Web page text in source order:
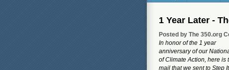
1 Year Later -
Posted by The 350.org
In honor of the 1 year
anniversary of our
of Climate Action, here is
mail that we sent to Step